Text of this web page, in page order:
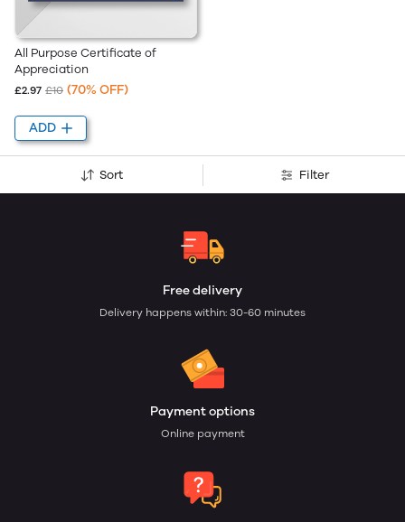
All Purpose Certificate of
Appreciation
£2.97 £10 (70% OFF)
ADD
Sort Filter
Free delivery
Delivery happens within: 30-60 minutes
Payment options
Online payment